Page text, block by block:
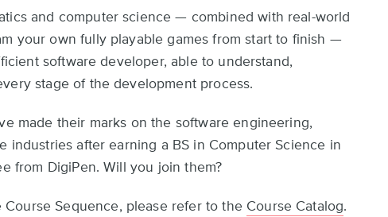
and computer science — combined with real-world
your own fully playable games from start to finish —
software developer, able to understand,
stage of the development process.
made their marks on the software engineering,
industries after earning a BS in Computer Science in
from DigiPen. Will you join them?
Sequence, please refer to the Course Catalog.